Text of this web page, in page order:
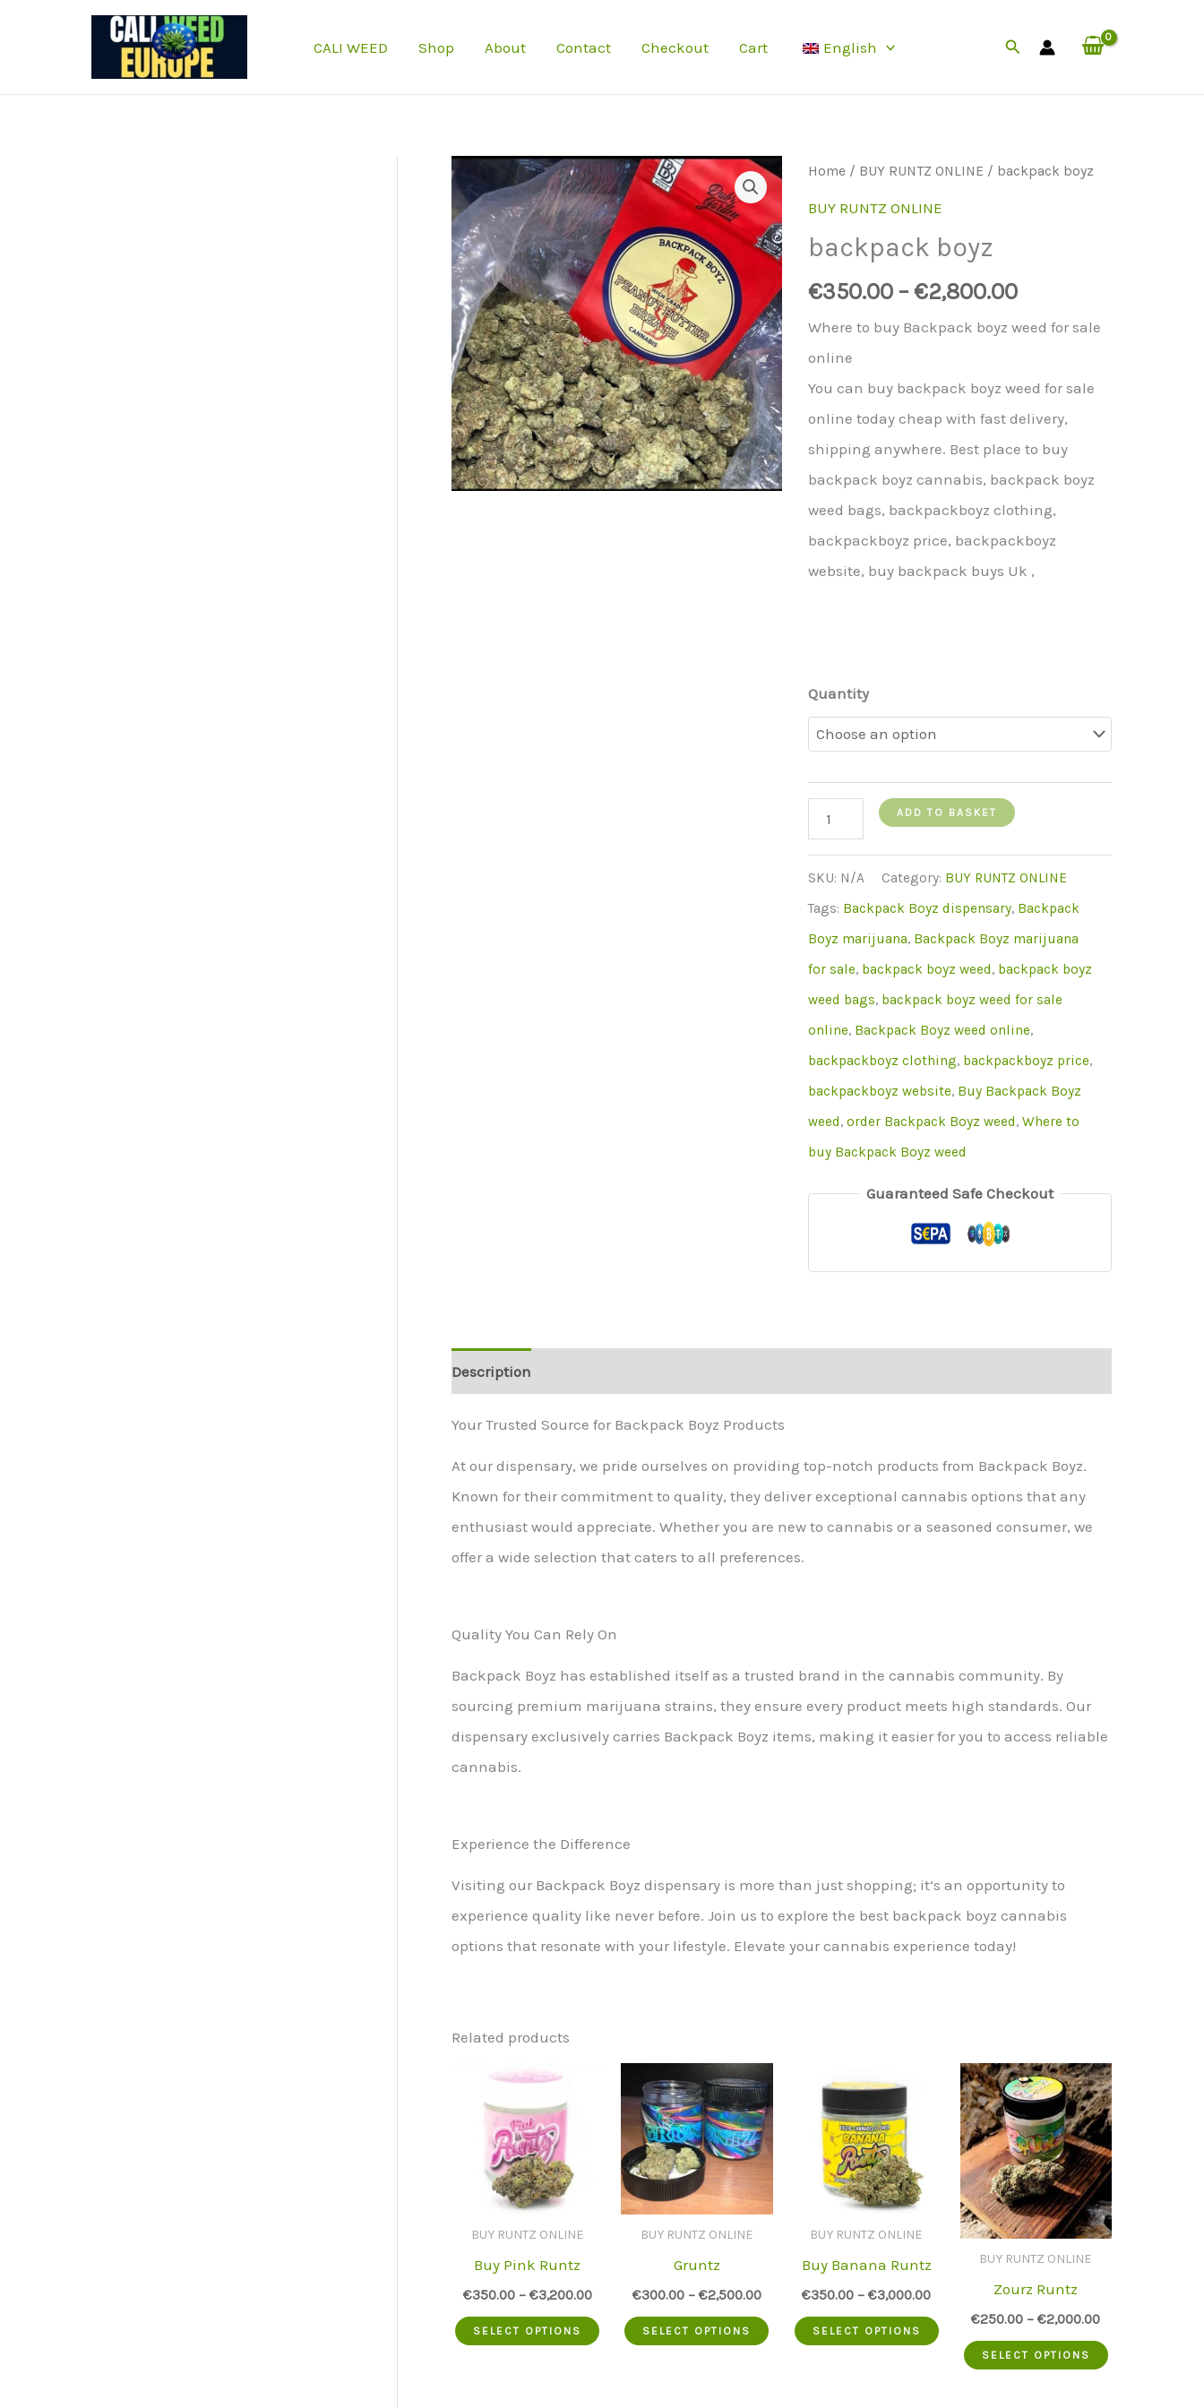
CALI WEED Shop About Contact Checkout Cart English Search
Home / BUY RUNTZ ONLINE / backpack boyz
BUY RUNTZ ONLINE
backpack boyz
€350.00– €2,800.00
Where to buy Backpack boyz weed for sale
online
You can buy backpack boyz weed for sale
online today cheap with fast delivery,
shipping anywhere. Best place to buy
backpack boyz cannabis, backpack boyz
weed bags, backpackboyz clothing,
backpackboyz price, backpackboyz
website, buy backpack buys Uk ,
Quantity
backpack
boyz
quantity
ADD TO BASKET
SKU: N/A Category: BUY RUNTZ ONLINE
Tags: Backpack Boyz dispensary, Backpack
Boyz marijuana, Backpack Boyz marijuana
for sale, backpack boyz weed, backpack boyz
weed bags, backpack boyz weed for sale
online, Backpack Boyz weed online,
backpackboyz clothing, backpackboyz price,
backpackboyz website, Buy Backpack Boyz
weed, order Backpack Boyz weed, Where to
buy Backpack Boyz weed
Guaranteed Safe Checkout
Description
Your Trusted Source for Backpack Boyz Products
At our dispensary, we pride ourselves on providing top-notch products from Backpack Boyz.
Known for their commitment to quality, they deliver exceptional cannabis options that any
enthusiast would appreciate. Whether you are new to cannabis or a seasoned consumer, we
offer a wide selection that caters to all preferences.
Quality You Can Rely On
Backpack Boyz has established itself as a trusted brand in the cannabis community. By
sourcing premium marijuana strains, they ensure every product meets high standards. Our
dispensary exclusively carries Backpack Boyz items, making it easier for you to access reliable
cannabis.
Experience the Difference
Visiting our Backpack Boyz dispensary is more than just shopping; it’s an opportunity to
experience quality like never before. Join us to explore the best backpack boyz cannabis
options that resonate with your lifestyle. Elevate your cannabis experience today!
Related products
BUY RUNTZ ONLINE
Buy Pink Runtz
€350.00– €3,200.00
SELECT OPTIONS
This
BUY RUNTZ ONLINE
Gruntz
€300.00– €2,500.00
SELECT OPTIONS
This
BUY RUNTZ ONLINE
Buy Banana Runtz
€350.00 –€3,000.00
SELECT OPTIONS
This
product
BUY RUNTZ ONLINE
Zourz Runtz
€250.00 –€2,000.00
SELECT OPTIONS
This